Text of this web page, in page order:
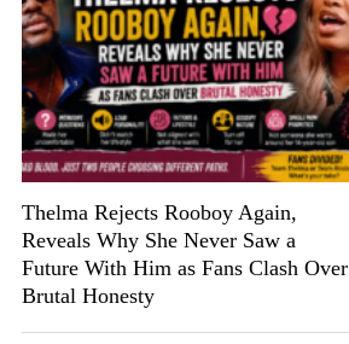
Thelma Rejects Rooboy Again,
Reveals Why She Never Saw a
Future With Him as Fans Clash Over
Brutal Honesty